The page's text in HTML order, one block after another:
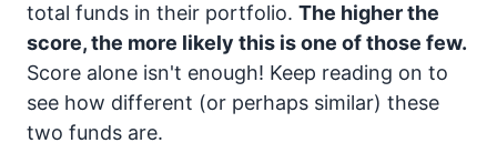
total funds in their portfolio. The higher the
score, the more likely this is one of those few.
Score alone isn't enough! Keep reading on to
see how different (or perhaps similar) these
two funds are.